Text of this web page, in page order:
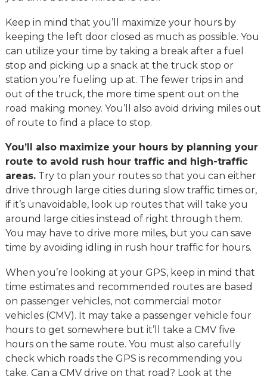
Keep in mind that you’ll maximize your hours by
keeping the left door closed as much as possible. You
can utilize your time by taking a break after a fuel
stop and picking up a snack at the truck stop or
station you’re fueling up at. The fewer trips in and
out of the truck, the more time spent out on the
road making money. You’ll also avoid driving miles out
of route to find a place to stop.
You’ll also maximize your hours by planning your
route to avoid rush hour traffic and high-traffic
areas.Try to plan your routes so that you can either
drive through large cities during slow traffic times or,
if it’s unavoidable, look up routes that will take you
around large cities instead of right through them.
You may have to drive more miles, but you can save
time by avoiding idling in rush hour traffic for hours.
When you’re looking at your GPS, keep in mind that
time estimates and recommended routes are based
on passenger vehicles, not commercial motor
vehicles (CMV). It may take a passenger vehicle four
hours to get somewhere but it’ll take a CMV five
hours on the same route. You must also carefully
check which roads the GPS is recommending you
take. Can a CMV drive on that road? Look at the